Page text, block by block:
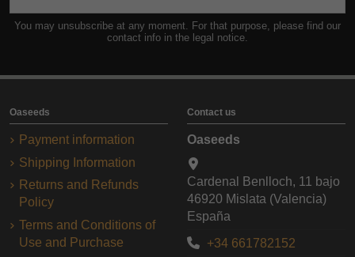
You may unsubscribe at any moment. For that purpose, please find our
contact info in the legal notice.
Oaseeds
Payment information
Shipping Information
Returns and Refunds
Policy
Terms and Conditions of
Use and Purchase
Contact us
Oaseeds
Cardenal Benlloch, 11 bajo
46920 Mislata (Valencia)
España
+34 661782152